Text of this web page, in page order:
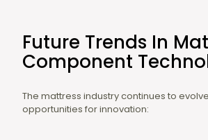
Future Trends In
Component
The mattress industry continues to
opportunities for innovation: